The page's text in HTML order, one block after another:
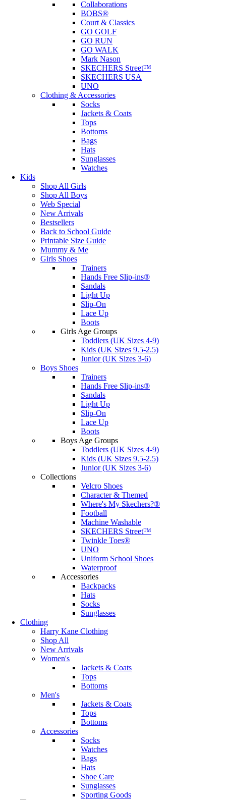
Collaborations
BOBS®
Court & Classics
GO GOLF
GO RUN
GO WALK
Mark Nason
SKECHERS Street™
SKECHERS USA
UNO
Clothing & Accessories
Socks
Jackets & Coats
Tops
Bottoms
Bags
Hats
Sunglasses
Watches
Kids
Shop All Girls
Shop All Boys
Web Special
New Arrivals
Bestsellers
Back to School Guide
Printable Size Guide
Mummy & Me
Girls Shoes
Trainers
Hands Free Slip-ins®
Sandals
Light Up
Slip-On
Lace Up
Boots
Girls Age Groups
Toddlers (UK Sizes 4-9)
Kids (UK Sizes 9.5-2.5)
Junior (UK Sizes 3-6)
Boys Shoes
Trainers
Hands Free Slip-ins®
Sandals
Light Up
Slip-On
Lace Up
Boots
Boys Age Groups
Toddlers (UK Sizes 4-9)
Kids (UK Sizes 9.5-2.5)
Junior (UK Sizes 3-6)
Collections
Velcro Shoes
Character & Themed
Where's My Skechers?®
Football
Machine Washable
SKECHERS Street™
Twinkle Toes®
UNO
Uniform School Shoes
Waterproof
Accessories
Backpacks
Hats
Socks
Sunglasses
Clothing
Harry Kane Clothing
Shop All
New Arrivals
Women's
Jackets & Coats
Tops
Bottoms
Men's
Jackets & Coats
Tops
Bottoms
Accessories
Socks
Watches
Bags
Hats
Shoe Care
Sunglasses
Sporting Goods